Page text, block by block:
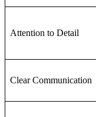
Attention to Detail
Clear Communication